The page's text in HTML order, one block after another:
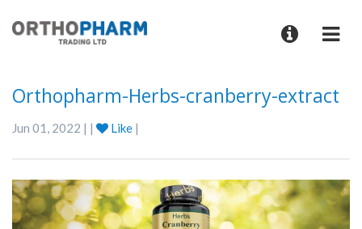
Orthopharm-Herbs-cranberry-extract
Jun 01, 2022 | | Like |